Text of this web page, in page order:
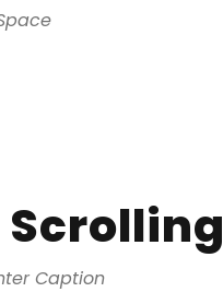
Caption